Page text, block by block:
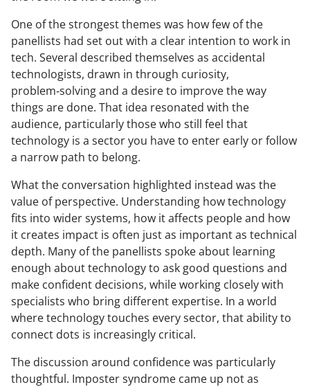
One of the strongest themes was how few of the
panellists had set out with a clear intention to work in
tech. Several described themselves as accidental
technologists, drawn in through curiosity,
problem‑solving and a desire to improve the way
things are done. That idea resonated with the
audience, particularly those who still feel that
technology is a sector you have to enter early or follow
a narrow path to belong.
What the conversation highlighted instead was the
value of perspective. Understanding how technology
fits into wider systems, how it affects people and how
it creates impact is often just as important as technical
depth. Many of the panellists spoke about learning
enough about technology to ask good questions and
make confident decisions, while working closely with
specialists who bring different expertise. In a world
where technology touches every sector, that ability to
connect dots is increasingly critical.
The discussion around confidence was particularly
thoughtful. Imposter syndrome came up not as